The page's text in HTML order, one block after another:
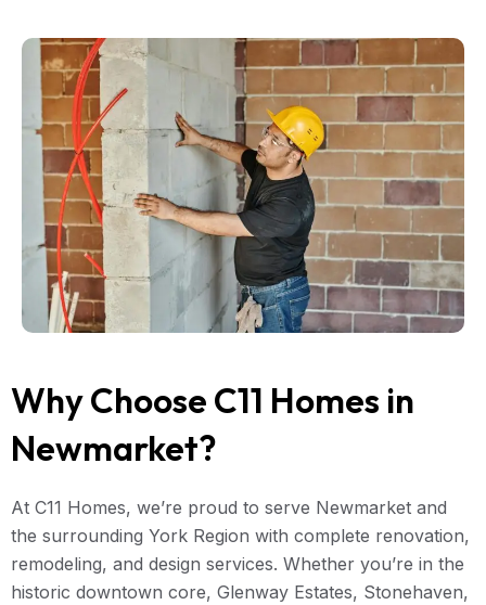
Why Choose C11 Homes in
Newmarket?
At C11 Homes, we’re proud to serve Newmarket and
the surrounding York Region with complete renovation,
remodeling, and design services. Whether you’re in the
historic downtown core, Glenway Estates, Stonehaven,